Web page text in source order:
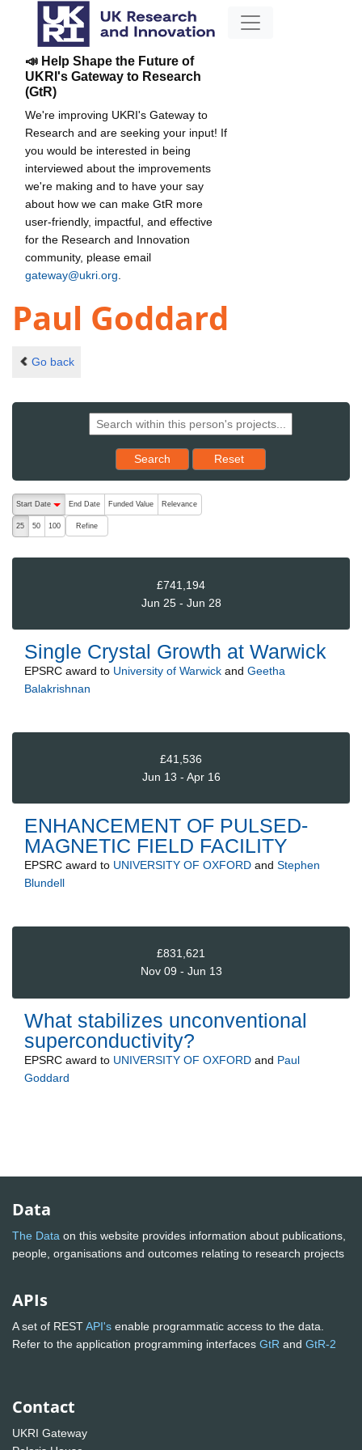
📣 Help Shape the Future of
UKRI's Gateway to Research
(GtR)
We're improving UKRI's Gateway to
Research and are seeking your input! If
you would be interested in being
interviewed about the improvements
we're making and to have your say
about how we can make GtR more
user-friendly, impactful, and effective
for the Research and Innovation
community, please email
gateway@ukri.org
Paul Goddard
Go back
Search Reset results to starting set
Reset
The following are buttons which change the sort order, pressing
Start Date
End Date Funded Value Relevance
25 50 100 Refine
£741,194
Jun 25 - Jun 28
Single Crystal Growth at Warwick
EPSRC award to University of Warwick and Geetha
Balakrishnan
£41,536
Jun 13 - Apr 16
ENHANCEMENT OF PULSED-
MAGNETIC FIELD FACILITY
EPSRC award to UNIVERSITY OF OXFORD and Stephen
Blundell
£831,621
Nov 09 - Jun 13
What stabilizes unconventional
superconductivity?
EPSRC award to UNIVERSITY OF OXFORD and Paul
Goddard
Data
The Data on this website provides information about publications,
people, organisations and outcomes relating to research projects
APIs
A set of RESTAPI's enable programmatic access to the data.
Refer to the application programming interfaces GtR and GtR-2
Contact
UKRI Gateway